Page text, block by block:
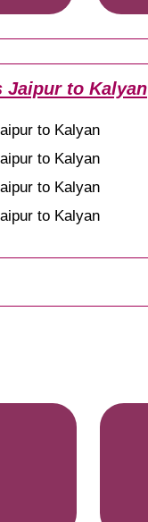
Jaipur to Kalyan
to Kalyan
to Kalyan
to Kalyan
to Kalyan